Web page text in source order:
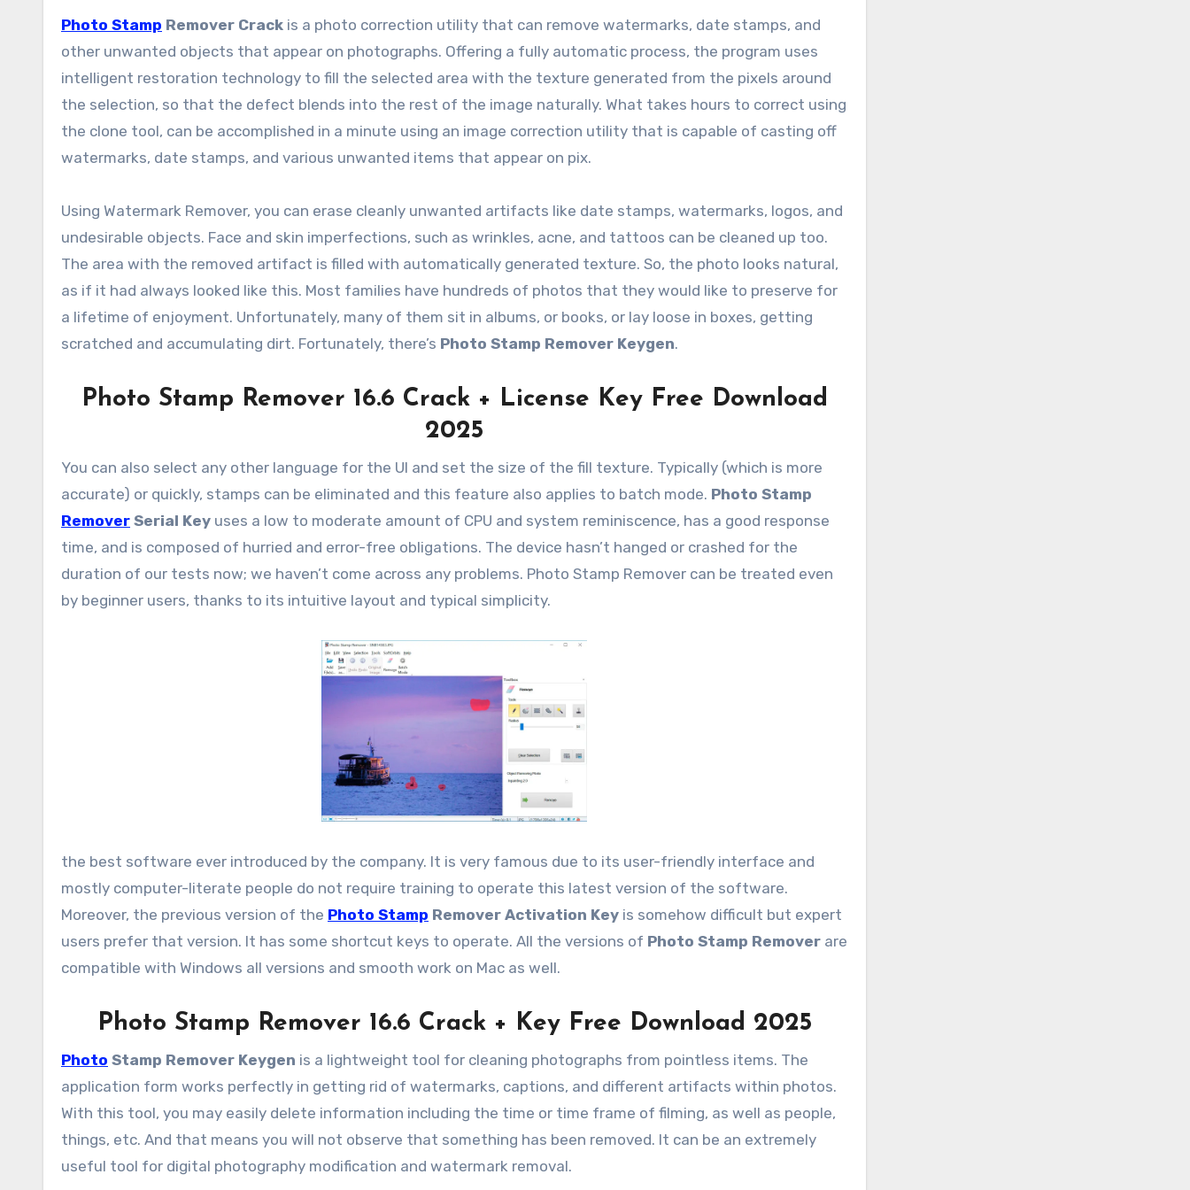
Photo Stamp Remover Crack is a photo correction utility that can remove watermarks, date stamps, and
other unwanted objects that appear on photographs. Offering a fully automatic process, the program uses
intelligent restoration technology to fill the selected area with the texture generated from the pixels around
the selection, so that the defect blends into the rest of the image naturally. What takes hours to correct using
the clone tool, can be accomplished in a minute using an image correction utility that is capable of casting off
watermarks, date stamps, and various unwanted items that appear on pix.
Using Watermark Remover, you can erase cleanly unwanted artifacts like date stamps, watermarks, logos, and
undesirable objects. Face and skin imperfections, such as wrinkles, acne, and tattoos can be cleaned up too.
The area with the removed artifact is filled with automatically generated texture. So, the photo looks natural,
as if it had always looked like this. Most families have hundreds of photos that they would like to preserve for
a lifetime of enjoyment. Unfortunately, many of them sit in albums, or books, or lay loose in boxes, getting
scratched and accumulating dirt. Fortunately, there’s Photo Stamp Remover Keygen.
Photo Stamp Remover 16.6 Crack + License Key Free Download
2025
You can also select any other language for the UI and set the size of the fill texture. Typically (which is more
accurate) or quickly, stamps can be eliminated and this feature also applies to batch mode. Photo Stamp
Remover Serial Key uses a low to moderate amount of CPU and system reminiscence, has a good response
time, and is composed of hurried and error-free obligations. The device hasn’t hanged or crashed for the
duration of our tests now; we haven’t come across any problems. Photo Stamp Remover can be treated even
by beginner users, thanks to its intuitive layout and typical simplicity.
the best software ever introduced by the company. It is very famous due to its user-friendly interface and
mostly computer-literate people do not require training to operate this latest version of the software.
Moreover, the previous version of the Photo Stamp Remover Activation Key is somehow difficult but expert
users prefer that version. It has some shortcut keys to operate. All the versions of Photo Stamp Remover are
compatible with Windows all versions and smooth work on Mac as well.
Photo Stamp Remover 16.6 Crack + Key Free Download 2025
Photo Stamp Remover Keygen is a lightweight tool for cleaning photographs from pointless items. The
application form works perfectly in getting rid of watermarks, captions, and different artifacts within photos.
With this tool, you may easily delete information including the time or time frame of filming, as well as people,
things, etc. And that means you will not observe that something has been removed. It can be an extremely
useful tool for digital photography modification and watermark removal.